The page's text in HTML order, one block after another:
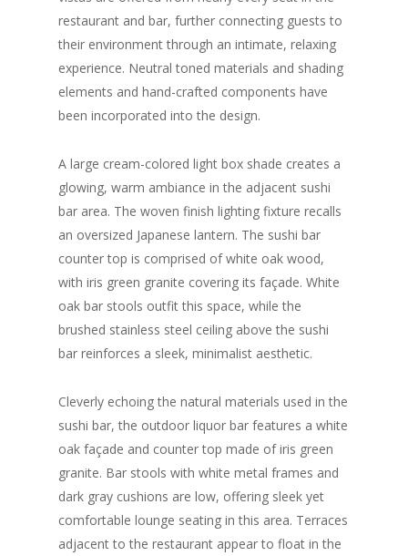
restaurant and bar, further connecting guests to
their environment through an intimate, relaxing
experience. Neutral toned materials and shading
elements and hand-crafted components have
been incorporated into the design.
A large cream-colored light box shade creates a
glowing, warm ambiance in the adjacent sushi
bar area. The woven finish lighting fixture recalls
an oversized Japanese lantern. The sushi bar
counter top is comprised of white oak wood,
with iris green granite covering its façade. White
oak bar stools outfit this space, while the
brushed stainless steel ceiling above the sushi
bar reinforces a sleek, minimalist aesthetic.
Cleverly echoing the natural materials used in the
sushi bar, the outdoor liquor bar features a white
oak façade and counter top made of iris green
granite. Bar stools with white metal frames and
dark gray cushions are low, offering sleek yet
comfortable lounge seating in this area. Terraces
adjacent to the restaurant appear to float in the